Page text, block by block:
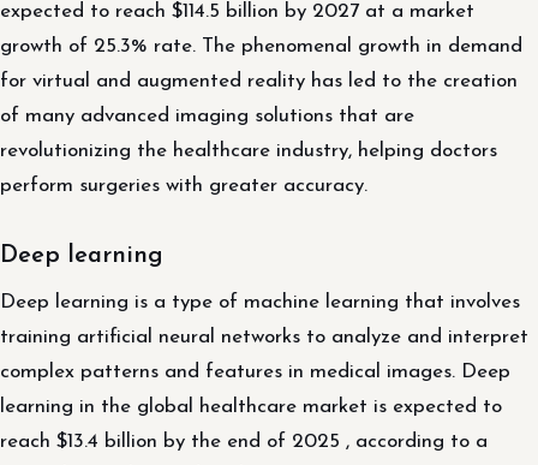
expected to reach $114.5 billion by 2027 at a market
growth of 25.3% rate. The phenomenal growth in demand
for virtual and augmented reality has led to the creation
of many advanced imaging solutions that are
revolutionizing the healthcare industry, helping doctors
perform surgeries with greater accuracy.
Deep learning
Deep learning is a type of machine learning that involves
training artificial neural networks to analyze and interpret
complex patterns and features in medical images. Deep
learning in the global healthcare market is expected to
reach $13.4 billion by the end of 2025 , according to a